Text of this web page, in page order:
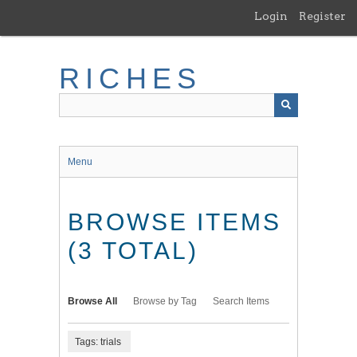
main
Login Register
RICHES
Menu
BROWSE ITEMS
(3 TOTAL)
Browse All Browse by Tag Search Items
Tags: trials